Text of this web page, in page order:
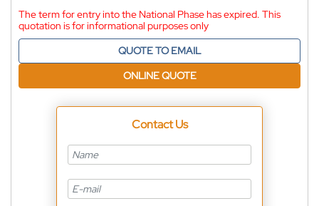
The term for entry into the National Phase has expired. This
quotation is for informational purposes only
QUOTE TO EMAIL
ONLINE QUOTE
Contact Us